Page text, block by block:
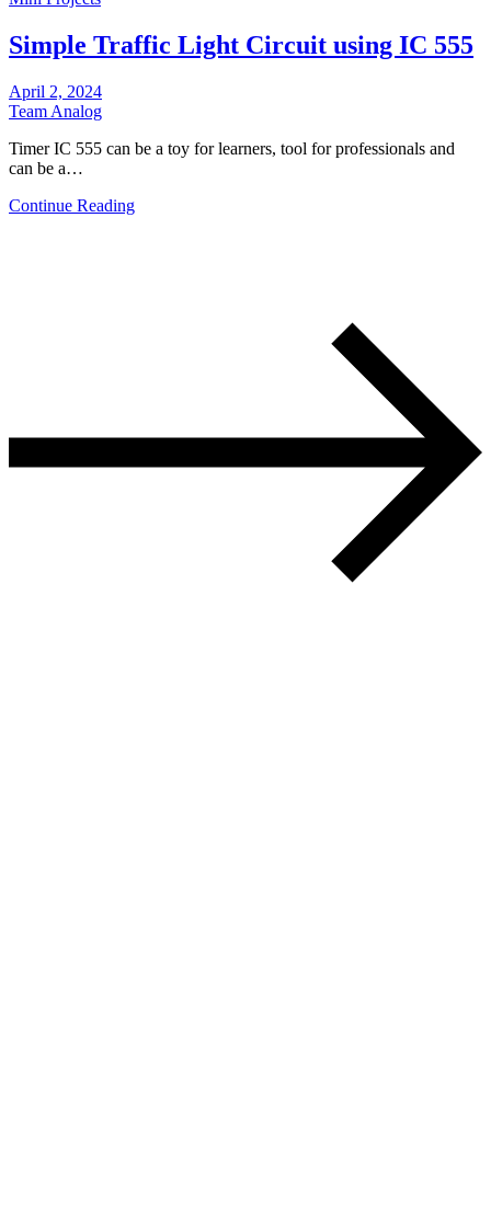
Simple Traffic Light Circuit using IC 555
April 2, 2024
Team Analog
Timer IC 555 can be a toy for learners, tool for professionals and
can be a…
Continue Reading